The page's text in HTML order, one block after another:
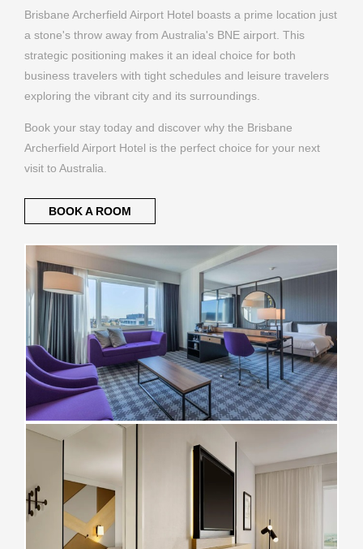
Brisbane Archerfield Airport Hotel boasts a prime location just
a stone's throw away from Australia's BNE airport. This
strategic positioning makes it an ideal choice for both
business travelers with tight schedules and leisure travelers
exploring the vibrant city and its surroundings.
Book your stay today and discover why the Brisbane
Archerfield Airport Hotel is the perfect choice for your next
visit to Australia.
BOOK A ROOM